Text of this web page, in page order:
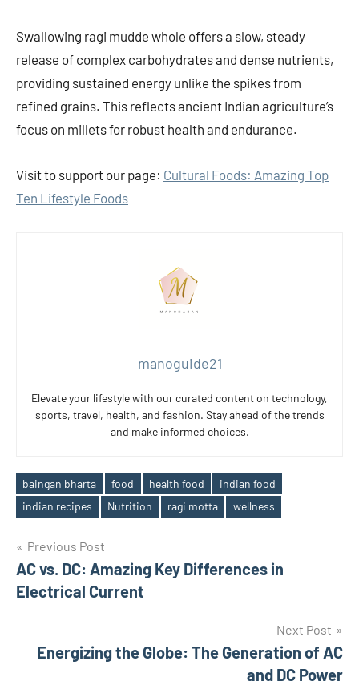
Swallowing ragi mudde whole offers a slow, steady
release of complex carbohydrates and dense nutrients,
providing sustained energy unlike the spikes from
refined grains. This reflects ancient Indian agriculture’s
focus on millets for robust health and endurance.
Visit to support our page: Cultural Foods: Amazing Top
Ten Lifestyle Foods
manoguide21
Elevate your lifestyle with our curated content on technology,
sports, travel, health, and fashion. Stay ahead of the trends
and make informed choices.
Tags
baingan bharta food health food
indian food
indian recipes
Nutrition ragi motta wellness
Post
navigation
Previous Post
AC vs. DC: Amazing Key Differences in
Electrical Current
Next Post
Energizing the Globe: The Generation of AC
and DC Power